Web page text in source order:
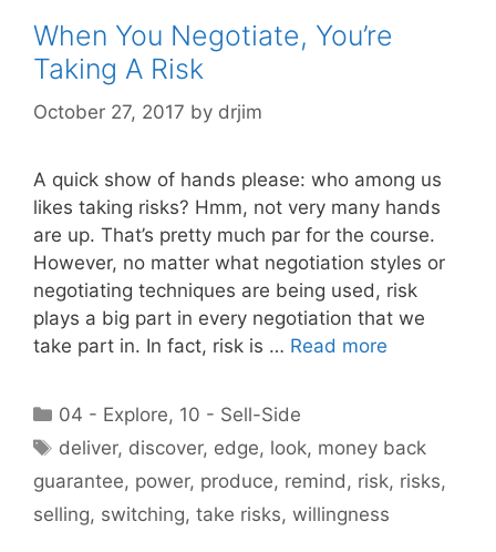
When You Negotiate, You’re
Taking A Risk
October 27, 2017 by drjim
A quick show of hands please: who among us
likes taking risks? Hmm, not very many hands
are up. That’s pretty much par for the course.
However, no matter what negotiation styles or
negotiating techniques are being used, risk
plays a big part in every negotiation that we
take part in. In fact, risk is … Read more
Categories
04 - Explore, 10 - Sell-Side
Tags
deliver, discover, edge, look, money back
guarantee, power, produce, remind , risk, risks,
selling, switching, take risks, willingness